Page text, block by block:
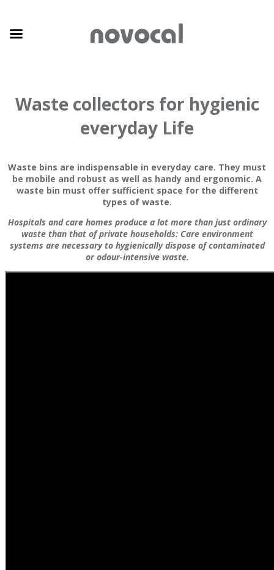
Waste collectors for hygienic
everyday Life
Waste bins are indispensable in everyday care. They must
be mobile and robust as well as handy and ergonomic. A
waste bin must offer sufficient space for the different
types of waste.
Hospitals and care homes produce a lot more than just ordinary
waste than that of private households: Care environment
systems are necessary to hygienically dispose of contaminated
or odour-intensive waste.